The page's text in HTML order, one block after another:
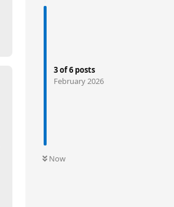
3of6 posts
February 2026
Now